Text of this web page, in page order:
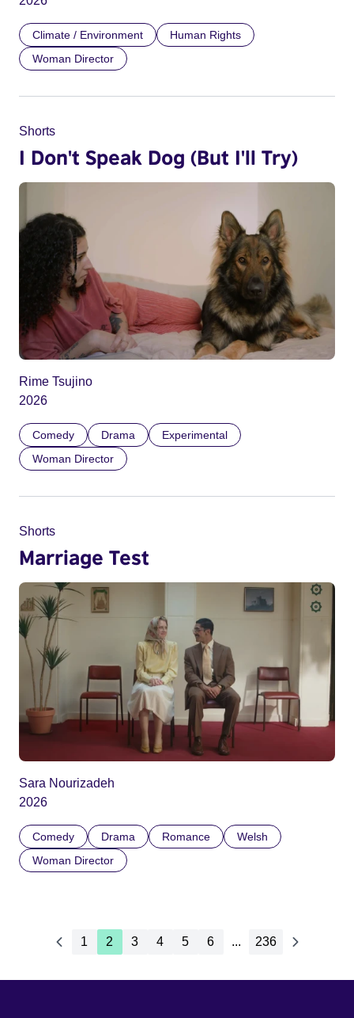
Climate / Environment
Human Rights
Woman Director
Shorts
I Don't Speak Dog (But I'll Try)
Rime Tsujino
2026
Comedy Drama
Experimental
Woman Director
Shorts
Marriage Test
Sara Nourizadeh
2026
Comedy Drama Romance
Welsh
Woman Director
1 2 3 4 5 6 ... 236